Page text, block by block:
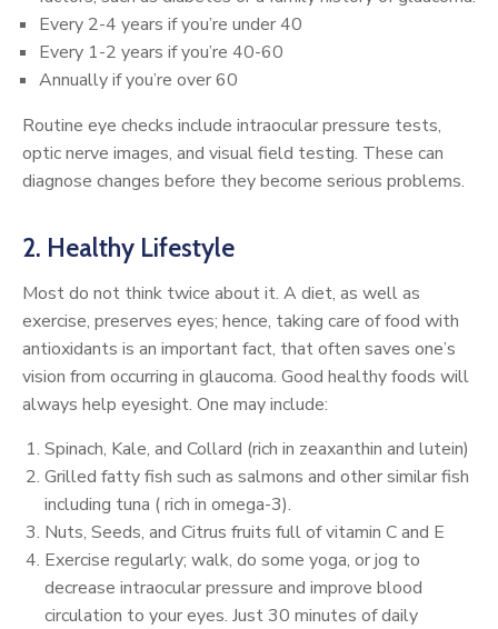
Every 2-4 years if you’re under 40
Every 1-2 years if you’re 40-60
Annually if you’re over 60
Routine eye checks include intraocular pressure tests,
optic nerve images, and visual field testing. These can
diagnose changes before they become serious problems.
2. Healthy Lifestyle
Most do not think twice about it. A diet, as well as
exercise, preserves eyes; hence, taking care of food with
antioxidants is an important fact, that often saves one’s
vision from occurring in glaucoma. Good healthy foods will
always help eyesight. One may include:
Spinach, Kale, and Collard (rich in zeaxanthin and lutein)
Grilled fatty fish such as salmons and other similar fish
including tuna ( rich in omega-3).
Nuts, Seeds, and Citrus fruits full of vitamin C and E
Exercise regularly; walk, do some yoga, or jog to
decrease intraocular pressure and improve blood
circulation to your eyes. Just 30 minutes of daily